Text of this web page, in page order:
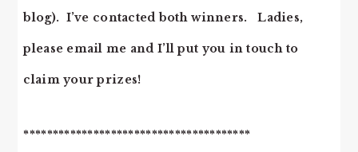
blog). I’ve contacted both winners. Ladies,
please email me and I’ll put you in touch to
claim your prizes!
***************************************